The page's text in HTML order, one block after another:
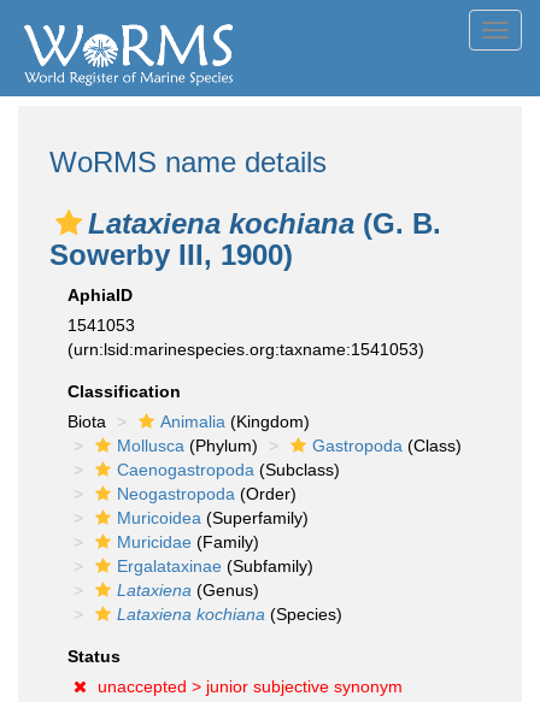
WoRMS name details
Lataxiena kochiana (G. B.
Sowerby III, 1900)
AphiaID
1541053
(urn:lsid:marinespecies.org:taxname:1541053)
Classification
Biota
Animalia (Kingdom)
Mollusca (Phylum) Gastropoda (Class)
Caenogastropoda (Subclass)
Neogastropoda (Order)
Muricoidea (Superfamily)
Muricidae (Family)
Ergalataxinae (Subfamily)
Lataxiena (Genus)
Lataxiena kochiana (Species)
Status
unaccepted > junior subjective synonym